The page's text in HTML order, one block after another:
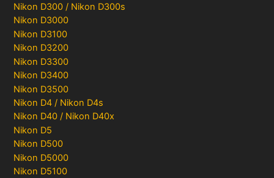
Nikon D300 / Nikon D300s
Nikon D3000
Nikon D3100
Nikon D3200
Nikon D3300
Nikon D3400
Nikon D3500
Nikon D4 / Nikon D4s
Nikon D40 / Nikon D40x
Nikon D5
Nikon D500
Nikon D5000
Nikon D5100